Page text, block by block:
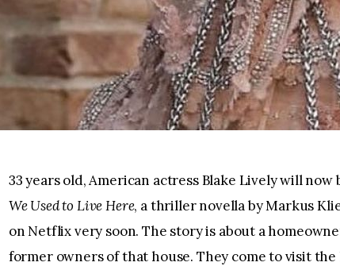
33 years old, American actress Blake Lively will now
We Used to Live Here, a thriller novella by Markus
on Netflix very soon. The story is about a
former owners of that house. They come to visit the